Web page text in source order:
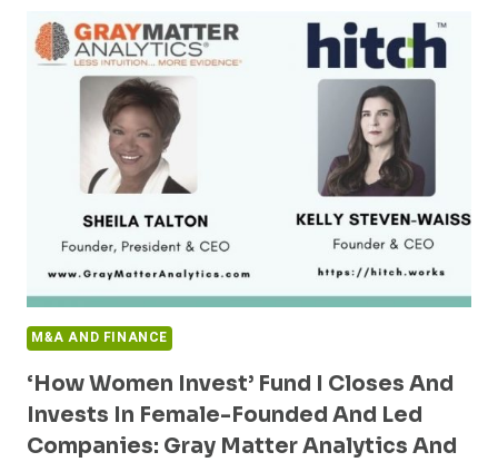
IN
SERIES
B
FUNDING
TO
ACCELERATE
DIGITAL
M&A AND FINANCE
‘How Women Invest’ Fund I Closes And
Invests In Female-Founded And Led
Companies: Gray Matter Analytics And